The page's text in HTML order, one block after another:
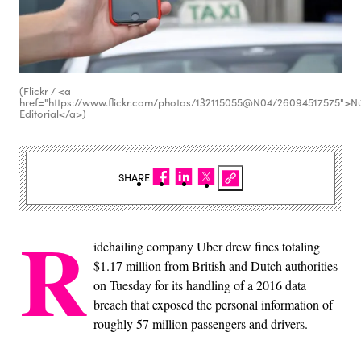
(Flickr / <a
href="https://www.flickr.com/photos/132115055@N04/
Editorial</a>)
R idehailing company Uber drew fines totaling
$1.17 million from British and Dutch authorities
on Tuesday for its handling of a 2016 data
breach that exposed the personal information of
roughly 57 million passengers and drivers.
SHARE